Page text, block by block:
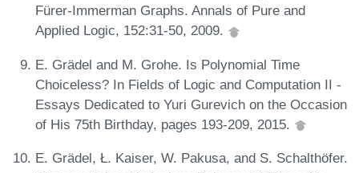
Fürer-Immerman Graphs. Annals of Pure and
Applied Logic, 152:31-50, 2009.
E. Grädel and M. Grohe. Is Polynomial Time
Choiceless? In Fields of Logic and Computation II -
Essays Dedicated to Yuri Gurevich on the Occasion
of His 75th Birthday, pages 193-209, 2015.
E. Grädel, Ł. Kaiser, W. Pakusa, and S. Schalthöfer.